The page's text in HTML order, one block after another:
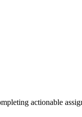
actionable